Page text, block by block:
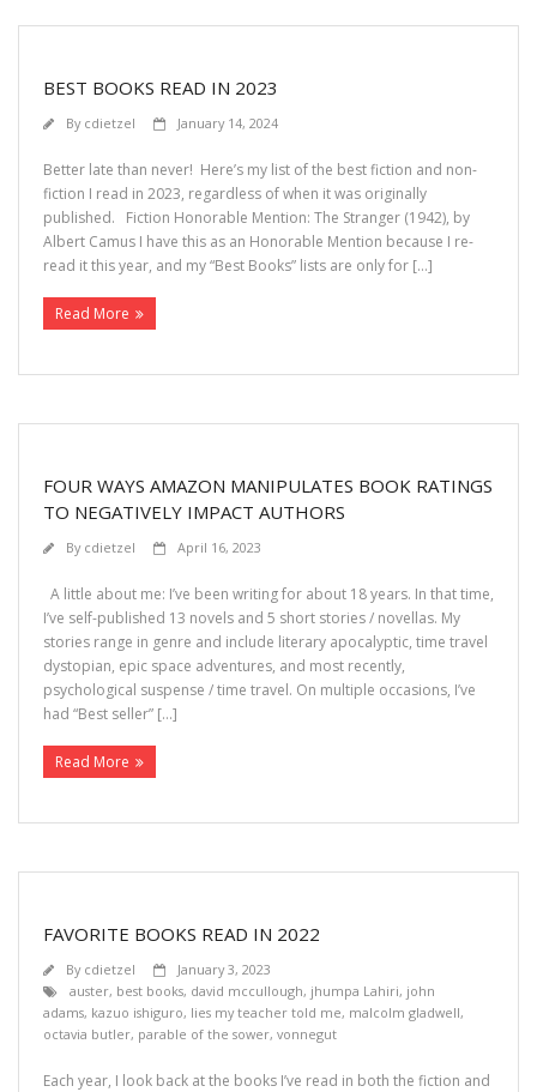
BEST BOOKS READ IN 2023
By cdietzel January 14, 2024
Better late than never! Here’s my list of the best fiction and non-
fiction I read in 2023, regardless of when it was originally
published. Fiction Honorable Mention: The Stranger (1942), by
Albert Camus I have this as an Honorable Mention because I re-
read it this year, and my “Best Books” lists are only for […]
Read More
FOUR WAYS AMAZON MANIPULATES BOOK RATINGS
TO NEGATIVELY IMPACT AUTHORS
By cdietzel April 16, 2023
A little about me: I’ve been writing for about 18 years. In that time,
I’ve self-published 13 novels and 5 short stories / novellas. My
stories range in genre and include literary apocalyptic, time travel
dystopian, epic space adventures, and most recently,
psychological suspense / time travel. On multiple occasions, I’ve
had “Best seller” […]
Read More
FAVORITE BOOKS READ IN 2022
By cdietzel
January 3, 2023
auster, best books, david mccullough, jhumpa Lahiri, john
adams, kazuo ishiguro, lies my teacher told me, malcolm gladwell,
octavia butler, parable of the sower, vonnegut
Each year, I look back at the books I’ve read in both the fiction and